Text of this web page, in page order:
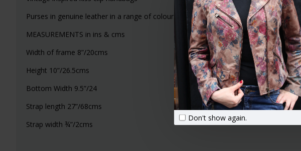
Don't show again.
Purses in genuine leather in a range of colours, cross body or shoulder bags
MEASUREMENTS in ins & cms
Width of frame 8”/20cms
Height 10”/26.5cms
Bottom Width 9.5”/24
Strap length 27”/68cms
Strap width ¾”/2cms